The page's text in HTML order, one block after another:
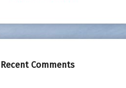
Recent Comments